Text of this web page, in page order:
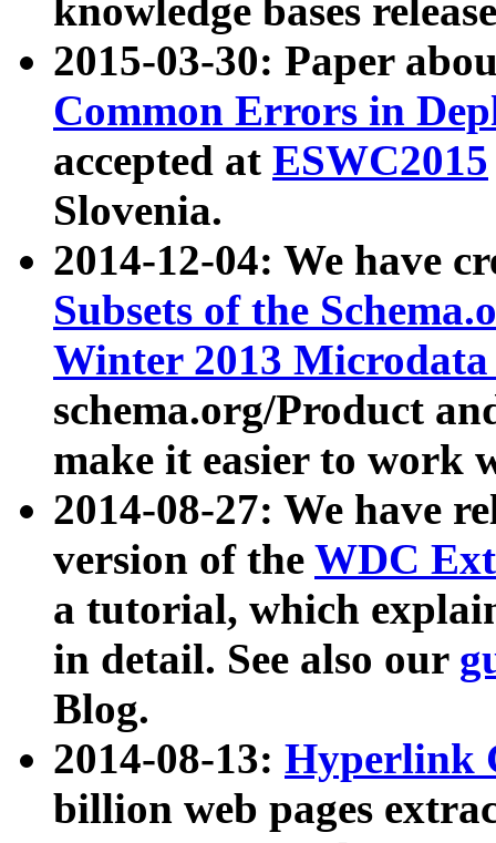
knowledge bases
2015-03-30: Paper
Common Errors in
accepted at ESWC2015
Slovenia.
2014-12-04: We have
Subsets of the
Winter 2013
schema.org/Product
make it easier to work
2014-08-27: We have
version of the WDC
a tutorial, which
in detail. See also our
Blog.
2014-08-13: Hyperlink
billion web pages